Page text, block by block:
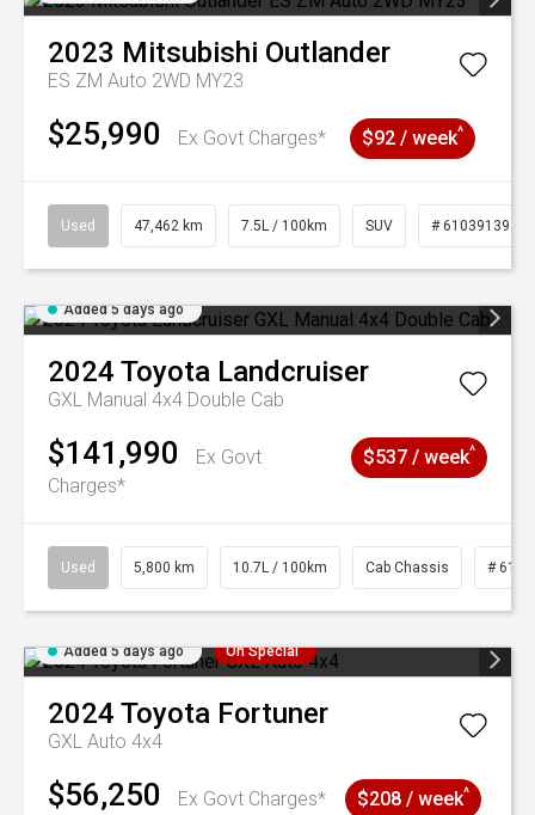
2023 Mitsubishi Outlander
ES ZM Auto 2WD MY23
$25,990 Ex Govt Charges* $92 / week^
Used 47,462 km 7.5L / 100km SUV # 61039139
Added 5 days ago
2024 Toyota Landcruiser
GXL Manual 4x4 Double Cab
$141,990
Ex Govt
Charges*
$537 / week^
Used 5,800 km 10.7L / 100km Cab Chassis #
Added 5 days ago On Special
2024 Toyota Fortuner
GXL Auto 4x4
$56,250
Ex Govt Charges*
$208 / week^